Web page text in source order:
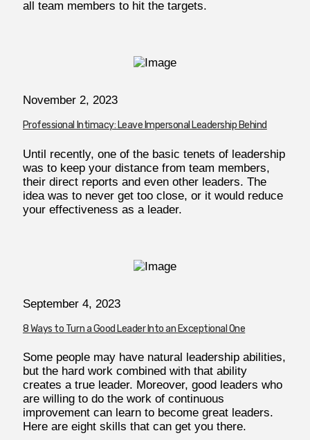
all team members to hit the targets.
November 2, 2023
Professional Intimacy: Leave Impersonal Leadership Behind
Until recently, one of the basic tenets of leadership
was to keep your distance from team members,
their direct reports and even other leaders. The
idea was to never get too close, or it would reduce
your effectiveness as a leader.
September 4, 2023
8 Ways to Turn a Good Leader Into an Exceptional One
Some people may have natural leadership abilities,
but the hard work combined with that ability
creates a true leader. Moreover, good leaders who
are willing to do the work of continuous
improvement can learn to become great leaders.
Here are eight skills that can get you there.